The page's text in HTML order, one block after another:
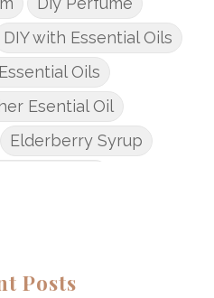
DIY with Essential Oils
Oils
Esential Oil
Elderberry Syrup
Infused DIY
Posts